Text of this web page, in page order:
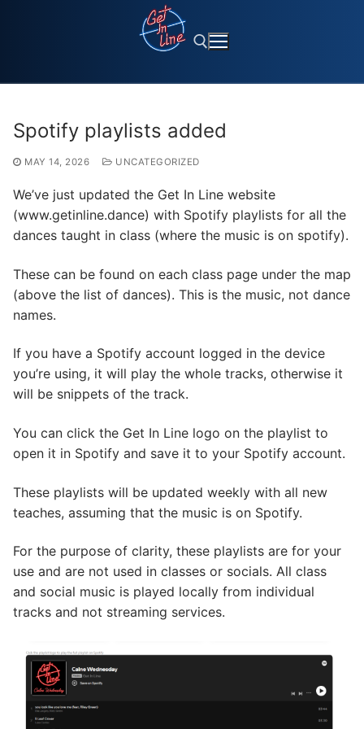
Spotify playlists added
MAY 14, 2026 UNCATEGORIZED
We’ve just updated the Get In Line website
(www.getinline.dance) with Spotify playlists for all the
dances taught in class (where the music is on spotify).
These can be found on each class page under the map
(above the list of dances). This is the music, not dance
names.
If you have a Spotify account logged in the device
you’re using, it will play the whole tracks, otherwise it
will be snippets of the track.
You can click the Get In Line logo on the playlist to
open it in Spotify and save it to your Spotify account.
These playlists will be updated weekly with all new
teaches, assuming that the music is on Spotify.
For the purpose of clarity, these playlists are for your
use and are not used in classes or socials. All class
and social music is played locally from individual
tracks and not streaming services.